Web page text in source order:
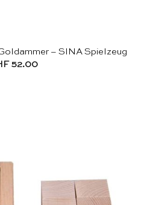
– SINA Spielzeug
52.00